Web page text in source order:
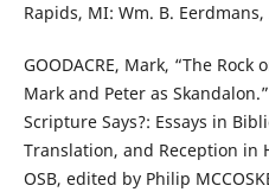
Rapids, MI: Wm. B. Eerdmans,
GOODACRE, Mark, “The
Mark and Peter as
Scripture Says?: Essays in
Translation, and Reception in
OSB, edited by Philip